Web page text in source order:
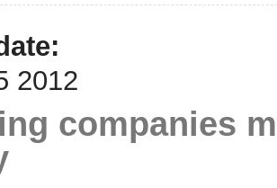
2012
companies